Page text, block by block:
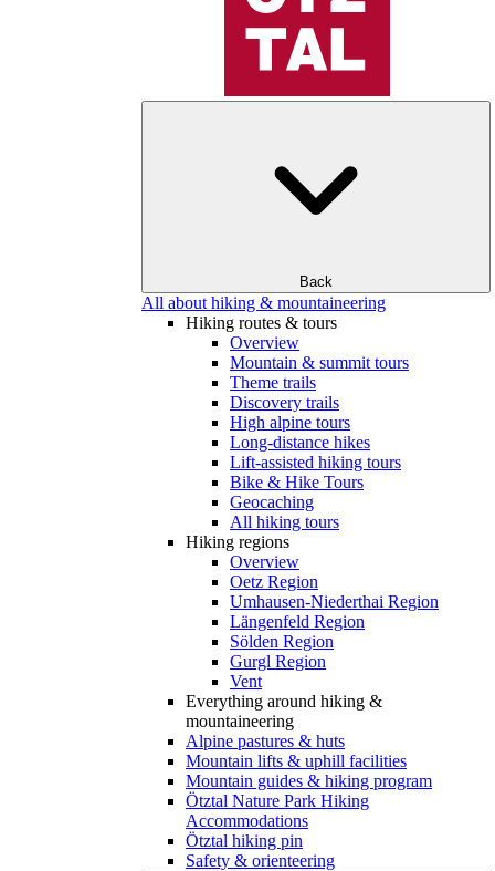
Back
All about hiking & mountaineering
Hiking routes & tours
Overview
Mountain & summit tours
Theme trails
Discovery trails
High alpine tours
Long-distance hikes
Lift-assisted hiking tours
Bike & Hike Tours
Geocaching
All hiking tours
Hiking regions
Overview
Oetz Region
Umhausen-Niederthai Region
Längenfeld Region
Sölden Region
Gurgl Region
Vent
Everything around hiking &
mountaineering
Alpine pastures & huts
Mountain lifts & uphill facilities
Mountain guides & hiking program
Ötztal Nature Park Hiking
Accommodations
Ötztal hiking pin
Safety & orienteering